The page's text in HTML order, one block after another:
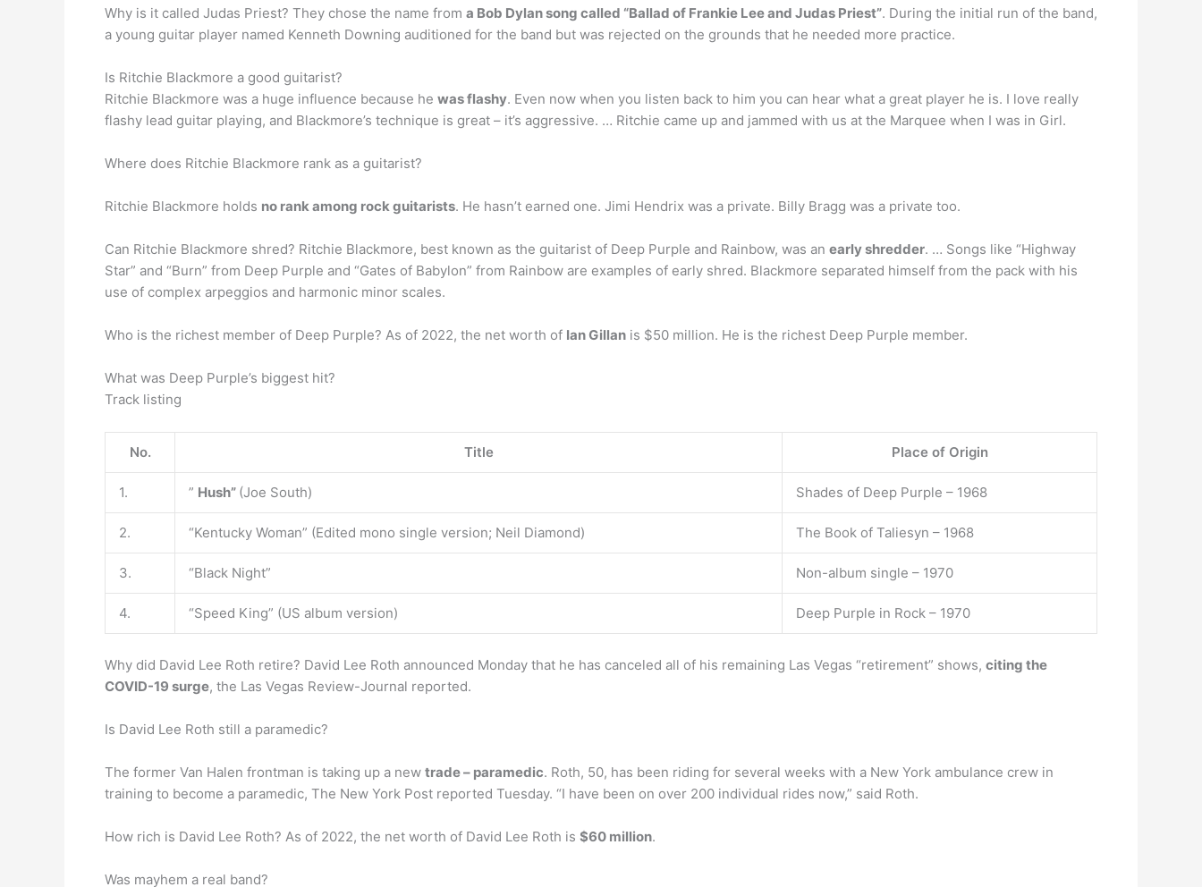
Why is it called Judas Priest? They chose the name from a Bob Dylan song called “Ballad of Frankie Lee and Judas Priest”. During the initial run of the band,
a young guitar player named Kenneth Downing auditioned for the band but was rejected on the grounds that he needed more practice.
Is Ritchie Blackmore a good guitarist?
Ritchie Blackmore was a huge influence because he was flashy. Even now when you listen back to him you can hear what a great player he is. I love really
flashy lead guitar playing, and Blackmore’s technique is great – it’s aggressive. … Ritchie came up and jammed with us at the Marquee when I was in Girl.
Where does Ritchie Blackmore rank as a guitarist?
Ritchie Blackmore holds no rank among rock guitarists. He hasn’t earned one. Jimi Hendrix was a private. Billy Bragg was a private too.
Can Ritchie Blackmore shred? Ritchie Blackmore, best known as the guitarist of Deep Purple and Rainbow, was an early shredder. … Songs like “Highway
Star” and “Burn” from Deep Purple and “Gates of Babylon” from Rainbow are examples of early shred. Blackmore separated himself from the pack with his
use of complex arpeggios and harmonic minor scales.
Who is the richest member of Deep Purple? As of 2022, the net worth of Ian Gillan is $50 million. He is the richest Deep Purple member.
What was Deep Purple’s biggest hit?
Track listing
No. Title Place of Origin
1. ” Hush” (Joe South) Shades of Deep Purple – 1968
2. “Kentucky Woman” (Edited mono single version; Neil Diamond) The Book of Taliesyn – 1968
3. “Black Night” Non-album single – 1970
4. “Speed King” (US album version) Deep Purple in Rock – 1970
Why did David Lee Roth retire? David Lee Roth announced Monday that he has canceled all of his remaining Las Vegas “retirement” shows, citing the
COVID-19 surge, the Las Vegas Review-Journal reported.
Is David Lee Roth still a paramedic?
The former Van Halen frontman is taking up a new trade – paramedic. Roth, 50, has been riding for several weeks with a New York ambulance crew in
training to become a paramedic, The New York Post reported Tuesday. “I have been on over 200 individual rides now,” said Roth.
How rich is David Lee Roth? As of 2022, the net worth of David Lee Roth is $60 million.
Was mayhem a real band?